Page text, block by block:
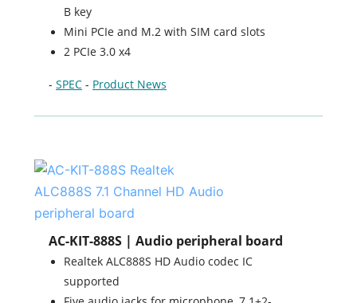
B key
Mini PCIe and M.2 with SIM card slots
2 PCIe 3.0 x4
- SPEC - Product News
AC-KIT-888S | Audio peripheral board
Realtek ALC888S HD Audio codec IC
supported